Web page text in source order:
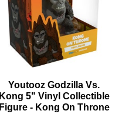
Youtooz Godzilla Vs.
Kong 5" Vinyl Collectible
Figure - Kong On Throne